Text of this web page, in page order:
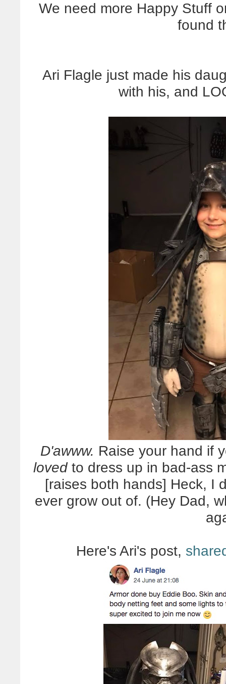
We need more Happy Stuff
found
Ari Flagle just made his
with his, and
D'awww. Raise your hand if
lovedto dress up in bad-ass
[raises both hands] Heck, I
ever grow out of. (Hey Dad,
Here's Ari's post,